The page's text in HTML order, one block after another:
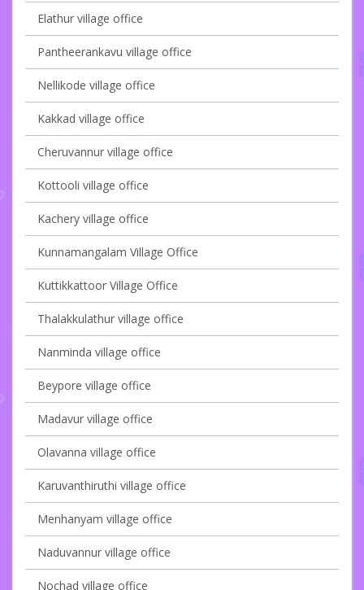
Elathur village office
Pantheerankavu village office
Nellikode village office
Kakkad village office
Cheruvannur village office
Kottooli village office
Kachery village office
Kunnamangalam Village Office
Kuttikkattoor Village Office
Thalakkulathur village office
Nanminda village office
Beypore village office
Madavur village office
Olavanna village office
Karuvanthiruthi village office
Menhanyam village office
Naduvannur village office
Nochad village office